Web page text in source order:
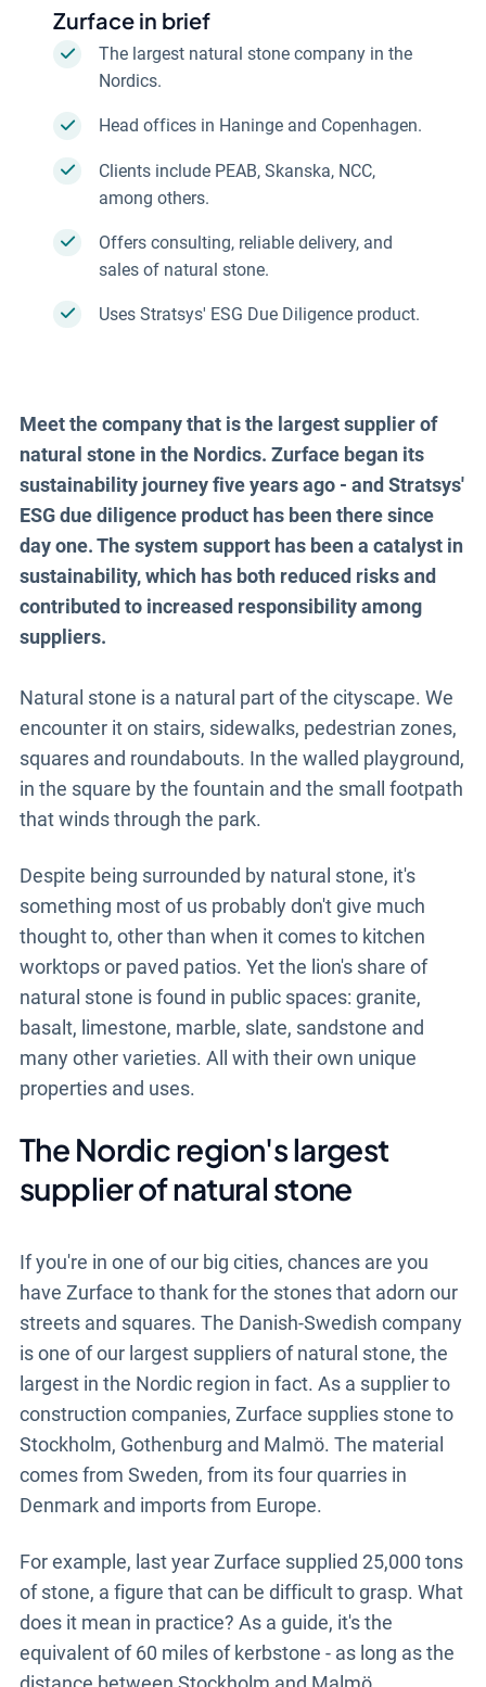
Zurface in brief
The largest natural stone company in the
Nordics.
Head offices in Haninge and Copenhagen.
Clients include PEAB, Skanska, NCC,
among others.
Offers consulting, reliable delivery, and
sales of natural stone.
Uses Stratsys' ESG Due Diligence product.
Meet the company that is the largest supplier of
natural stone in the Nordics. Zurface began its
sustainability journey five years ago - and Stratsys'
ESG due diligence product has been there since
day one. The system support has been a catalyst in
sustainability, which has both reduced risks and
contributed to increased responsibility among
suppliers.
Natural stone is a natural part of the cityscape. We
encounter it on stairs, sidewalks, pedestrian zones,
squares and roundabouts. In the walled playground,
in the square by the fountain and the small footpath
that winds through the park.
Despite being surrounded by natural stone, it's
something most of us probably don't give much
thought to, other than when it comes to kitchen
worktops or paved patios. Yet the lion's share of
natural stone is found in public spaces: granite,
basalt, limestone, marble, slate, sandstone and
many other varieties. All with their own unique
properties and uses.
The Nordic region's largest
supplier of natural stone
If you're in one of our big cities, chances are you
have Zurface to thank for the stones that adorn our
streets and squares. The Danish-Swedish company
is one of our largest suppliers of natural stone, the
largest in the Nordic region in fact. As a supplier to
construction companies, Zurface supplies stone to
Stockholm, Gothenburg and Malmö. The material
comes from Sweden, from its four quarries in
Denmark and imports from Europe.
For example, last year Zurface supplied 25,000 tons
of stone, a figure that can be difficult to grasp. What
does it mean in practice? As a guide, it's the
equivalent of 60 miles of kerbstone - as long as the